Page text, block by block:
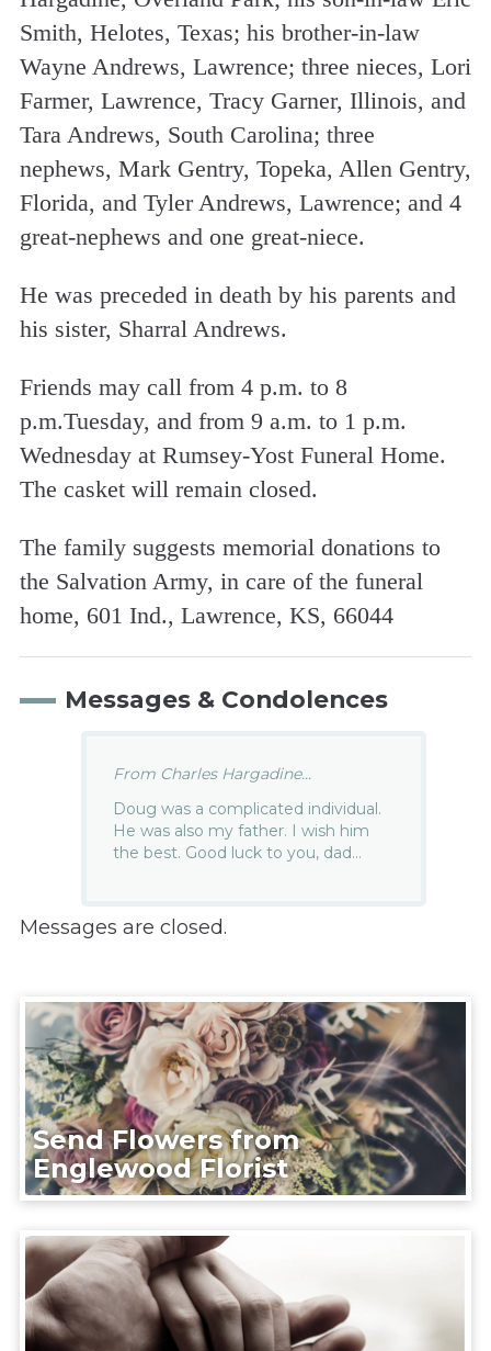
Smith, Helotes, Texas; his brother-in-law
Wayne Andrews, Lawrence; three nieces, Lori
Farmer, Lawrence, Tracy Garner, Illinois, and
Tara Andrews, South Carolina; three
nephews, Mark Gentry, Topeka, Allen Gentry,
Florida, and Tyler Andrews, Lawrence; and 4
great-nephews and one great-niece.
He was preceded in death by his parents and
his sister, Sharral Andrews.
Friends may call from 4 p.m. to 8
p.m.Tuesday, and from 9 a.m. to 1 p.m.
Wednesday at Rumsey-Yost Funeral Home.
The casket will remain closed.
The family suggests memorial donations to
the Salvation Army, in care of the funeral
home, 601 Ind., Lawrence, KS, 66044
Messages & Condolences
From Charles Hargadine...
Doug was a complicated individual.
He was also my father. I wish him
the best. Good luck to you, dad…
Messages are closed.
Send Flowers from
Englewood Florist